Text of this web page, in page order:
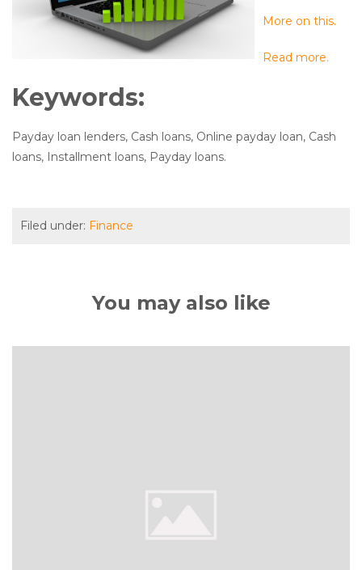
More on this.
Read more.
Keywords:
Payday loan lenders, Cash loans, Online payday loan, Cash
loans, Installment loans, Payday loans.
Filed under: Finance
You may also like